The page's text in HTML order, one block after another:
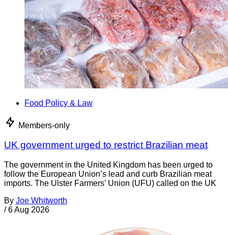
Food Policy & Law
Members-only
UK government urged to restrict Brazilian meat
The government in the United Kingdom has been urged to
follow the European Union’s lead and curb Brazilian meat
imports. The Ulster Farmers’ Union (UFU) called on the UK
By Joe Whitworth
/ 6 Aug 2026